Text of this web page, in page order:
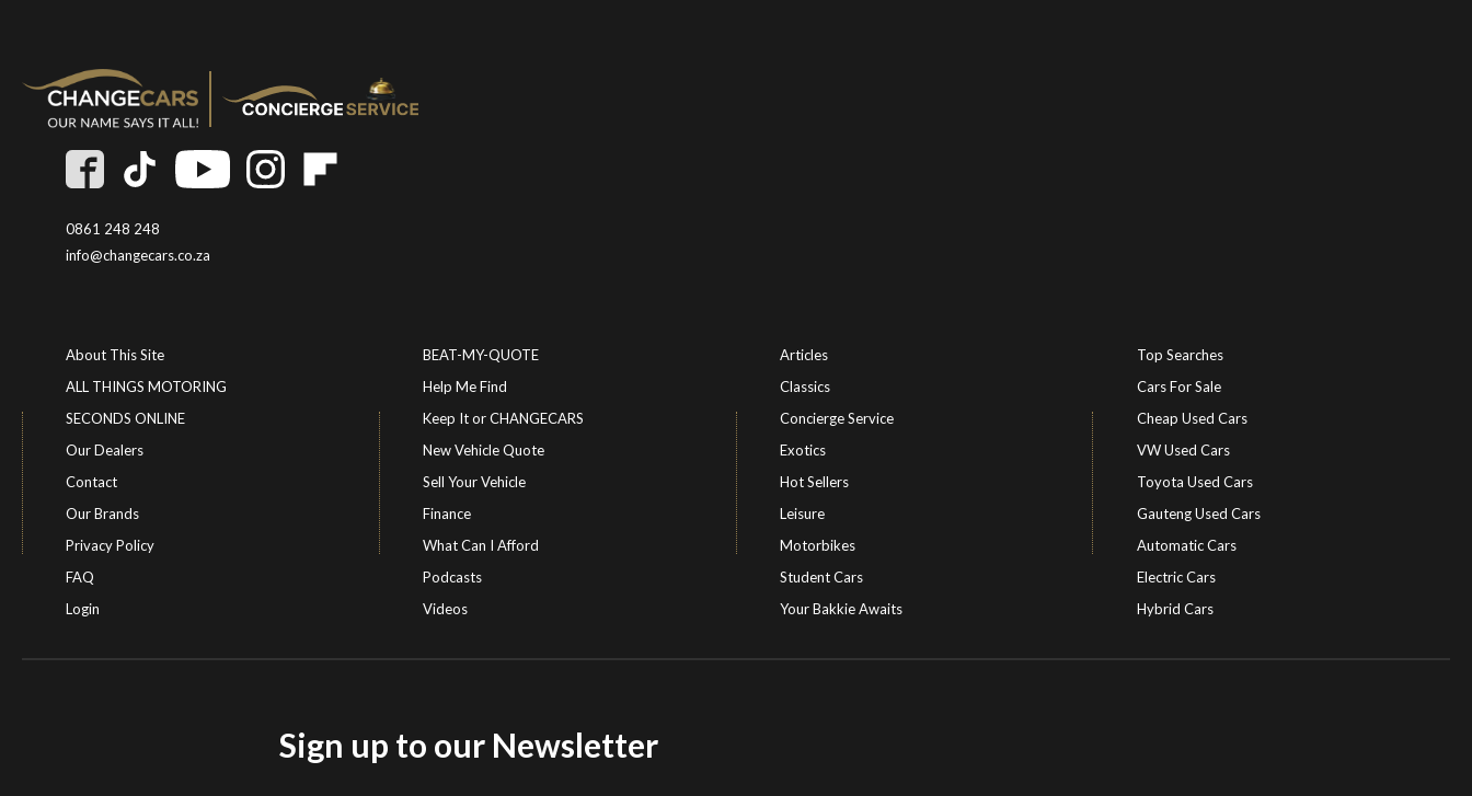
0861 248 248
info@changecars.co.za
About This Site
ALL THINGS MOTORING
SECONDS ONLINE
Our Dealers
Contact
Our Brands
Privacy Policy
FAQ
Login
BEAT-MY-QUOTE
Help Me Find
Keep It or CHANGECARS
New Vehicle Quote
Sell Your Vehicle
Finance
What Can I Afford
Podcasts
Videos
Articles
Classics
Concierge Service
Exotics
Hot Sellers
Leisure
Motorbikes
Student Cars
Your Bakkie Awaits
Top Searches
Cars For Sale
Cheap Used Cars
VW Used Cars
Toyota Used Cars
Gauteng Used Cars
Automatic Cars
Electric Cars
Electric Cars
Hybrid Cars
Sign up to our Newsletter